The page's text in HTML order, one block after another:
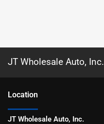
JT Wholesale Auto, Inc.
Location
JT Wholesale Auto, Inc.